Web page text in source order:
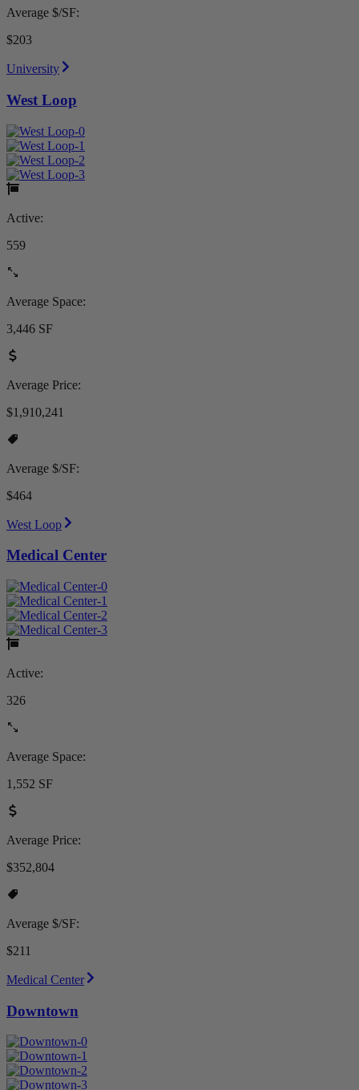
Average $/SF:
$203
University
West Loop
Active:
559
Average Space:
3,446 SF
Average Price:
$1,910,241
Average $/SF:
$464
West Loop
Medical Center
Active:
326
Average Space:
1,552 SF
Average Price:
$352,804
Average $/SF:
$211
Medical Center
Downtown